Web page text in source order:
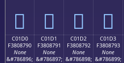
󀇀 󀇁 󀇂 󀇃
C01D0
F3808790
None
&#786896;
C01D1
F3808791
None
&#786897;
C01D2
F3808792
None
&#786898;
C01D3
F3808793
None
&#786899;